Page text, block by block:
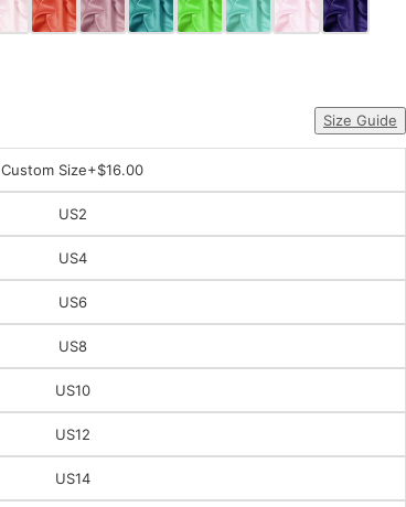
Size Guide
Custom Size+$16.00
US2
US4
US6
US8
US10
US12
US14